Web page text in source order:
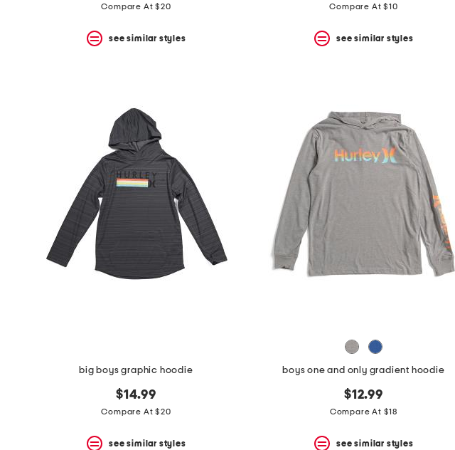
Compare At $20
see similar styles
price:price:
Compare At $10
see similar styles
big boys graphic hoodie
$14.99
Compare At $20
see similar styles
boys one and only gradient hoodie
$12.99
Compare At $18
see similar styles